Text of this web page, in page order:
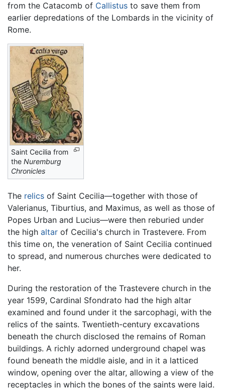
from the Catacomb of Callistus to save them from
earlier depredations of the Lombards in the vicinity of
Rome.
Saint Cecilia from
the Nuremburg
Chronicles
The relics of Saint Cecilia—together with those of
Valerianus, Tiburtius, and Maximus, as well as those of
Popes Urban and Lucius—were then reburied under
the high altar of Cecilia's church in Trastevere. From
this time on, the veneration of Saint Cecilia continued
to spread, and numerous churches were dedicated to
her.
During the restoration of the Trastevere church in the
year 1599, Cardinal Sfondrato had the high altar
examined and found under it the sarcophagi, with the
relics of the saints. Twentieth-century excavations
beneath the church disclosed the remains of Roman
buildings. A richly adorned underground chapel was
found beneath the middle aisle, and in it a latticed
window, opening over the altar, allowing a view of the
receptacles in which the bones of the saints were laid.